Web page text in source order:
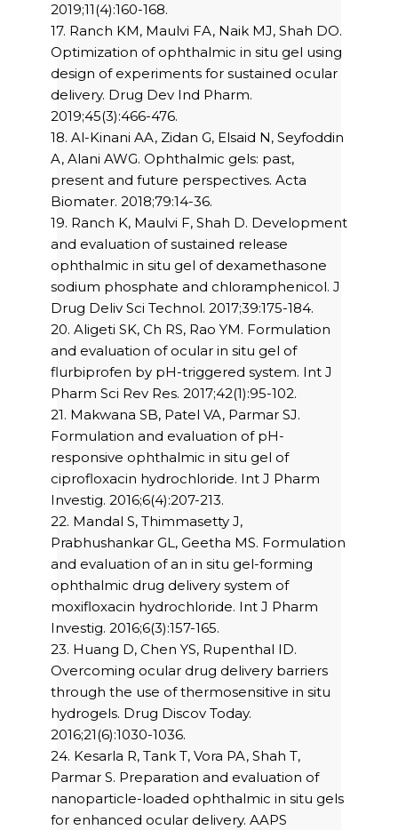
2019;11(4):160-168.
17. Ranch KM, Maulvi FA, Naik MJ, Shah DO.
Optimization of ophthalmic in situ gel using
design of experiments for sustained ocular
delivery. Drug Dev Ind Pharm.
2019;45(3):466-476.
18. Al-Kinani AA, Zidan G, Elsaid N, Seyfoddin
A, Alani AWG. Ophthalmic gels: past,
present and future perspectives. Acta
Biomater. 2018;79:14-36.
19. Ranch K, Maulvi F, Shah D. Development
and evaluation of sustained release
ophthalmic in situ gel of dexamethasone
sodium phosphate and chloramphenicol. J
Drug Deliv Sci Technol. 2017;39:175-184.
20. Aligeti SK, Ch RS, Rao YM. Formulation
and evaluation of ocular in situ gel of
flurbiprofen by pH-triggered system. Int J
Pharm Sci Rev Res. 2017;42(1):95-102.
21. Makwana SB, Patel VA, Parmar SJ.
Formulation and evaluation of pH-
responsive ophthalmic in situ gel of
ciprofloxacin hydrochloride. Int J Pharm
Investig. 2016;6(4):207-213.
22. Mandal S, Thimmasetty J,
Prabhushankar GL, Geetha MS. Formulation
and evaluation of an in situ gel-forming
ophthalmic drug delivery system of
moxifloxacin hydrochloride. Int J Pharm
Investig. 2016;6(3):157-165.
23. Huang D, Chen YS, Rupenthal ID.
Overcoming ocular drug delivery barriers
through the use of thermosensitive in situ
hydrogels. Drug Discov Today.
2016;21(6):1030-1036.
24. Kesarla R, Tank T, Vora PA, Shah T,
Parmar S. Preparation and evaluation of
nanoparticle-loaded ophthalmic in situ gels
for enhanced ocular delivery. AAPS